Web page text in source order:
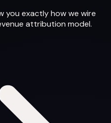
you exactly how we wire
attribution model.